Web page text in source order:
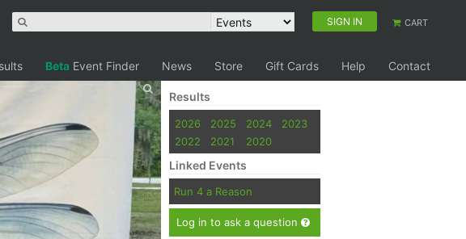
SIGN IN CART
Beta Event Finder News Store Gift Cards Help Contact
Results
2026 2025 2024
2023
2022
2021 2020
Linked Events
Run 4 a Reason
Log in to ask a question